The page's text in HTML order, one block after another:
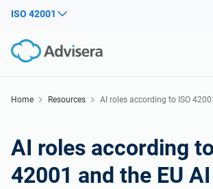
ISO 42001
NIS2
By Type
Industries
Home Resources AI roles according to ISO
AI roles according
42001 and the EU